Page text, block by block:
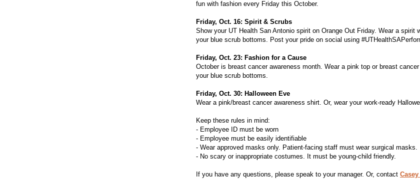
fun with fashion every Friday this October.
Friday, Oct. 16: Spirit & Scrubs
Show your UT Health San Antonio spirit on Orange Out Friday. Wear a spirit
your blue scrub bottoms. Post your pride on social using
Friday, Oct. 23: Fashion for a Cause
October is breast cancer awareness month. Wear a pink top or breast
your blue scrub bottoms.
Friday, Oct. 30: Halloween Eve
Wear a pink/breast cancer awareness shirt. Or, wear your work-ready
Keep these rules in mind:
- Employee ID must be worn
- Employee must be easily identifiable
- Wear approved masks only. Patient-facing staff must wear surgical masks.
- No scary or inappropriate costumes. It must be young-child friendly.
If you have any questions, please speak to your manager. Or, contact